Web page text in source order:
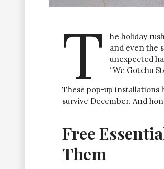
T
he holiday
and even the
unexpected
“We Gotchu
These pop-up installations
survive December. And
Free
Them